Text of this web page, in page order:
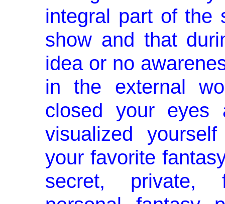
integral part of the
show and that
idea or no
in the external
closed your eyes
visualized
your favorite
secret, private,